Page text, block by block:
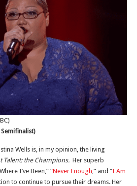
Semifinalist)
Wells is, in my opinion, the living
Talent: the Champions. Her superb
I’ve Been,” “Never Enough,” and “I Am
to continue to pursue their dreams. Her